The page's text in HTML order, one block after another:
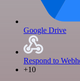
Google Drive
Respond to
+10